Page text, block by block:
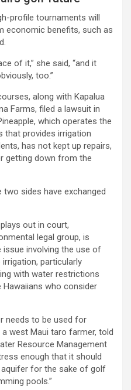
profile tournaments will
economic benefits, such as
of it,” she said, “and it
too.”
along with Kapalua
Farms, filed a lawsuit in
which operates the
provides irrigation
has not kept up repairs,
getting down from the
sides have exchanged
out in court,
legal group, is
involving the use of
particularly
with water restrictions
Hawaiians who consider
needs to be used for
a west Maui taro farmer, told
Resource Management
enough that it should
aquifer for the sake of golf
pools.”